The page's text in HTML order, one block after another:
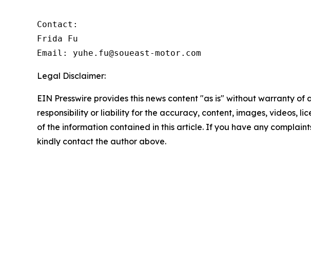
Contact:
Frida Fu
Email: yuhe.fu@soueast-motor.com
Legal Disclaimer:
EIN Presswire provides this news content "as is" without warranty of
responsibility or liability for the accuracy, content, images, videos,
of the information contained in this article. If you have any
kindly contact the author above.